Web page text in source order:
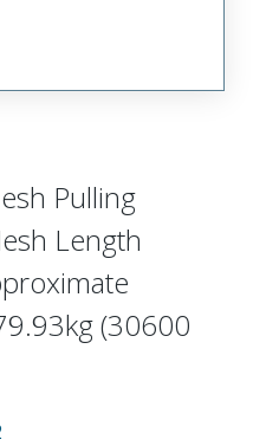
Pulling
Length
(30600